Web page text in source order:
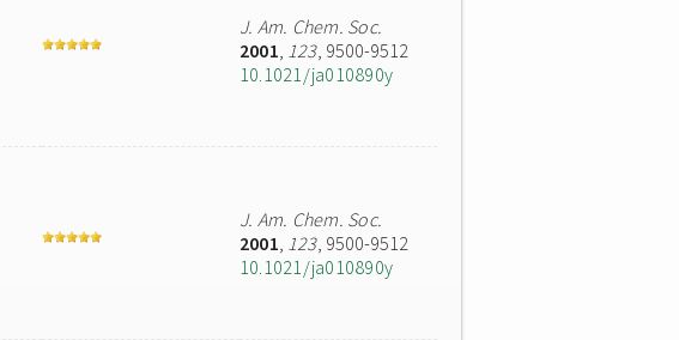
J. Am. Chem. Soc.
2001, 123, 9500-9512
10.1021/ja010890y
J. Am. Chem. Soc.
2001, 123, 9500-9512
10.1021/ja010890y